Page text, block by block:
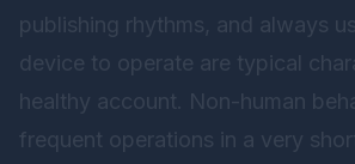
publishing rhythms, and always
device to operate are typical
healthy account. Non-human
frequent operations in a very